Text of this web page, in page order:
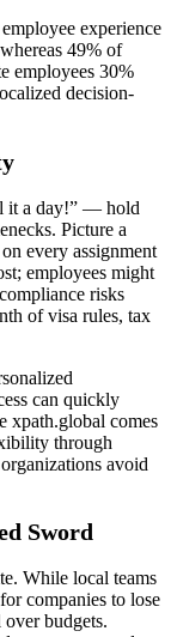
experience
49% of
employees 30%
decision-
it a day!” — hold
Picture a
every assignment
employees might
risks
of visa rules, tax
can quickly
xpath.global comes
through
avoid
Sword
While local teams
companies to lose
budgets.